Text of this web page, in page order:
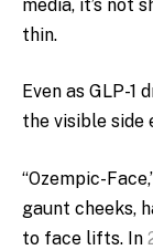
media, it’s not
thin.
Even as GLP-
the visible side
“Ozempic-
gaunt cheeks,
to face lifts. In